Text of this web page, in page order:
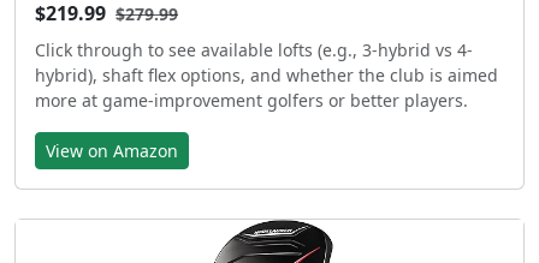
$219.99 $279.99
Click through to see available lofts (e.g., 3-hybrid vs 4-
hybrid), shaft flex options, and whether the club is aimed
more at game-improvement golfers or better players.
View on Amazon